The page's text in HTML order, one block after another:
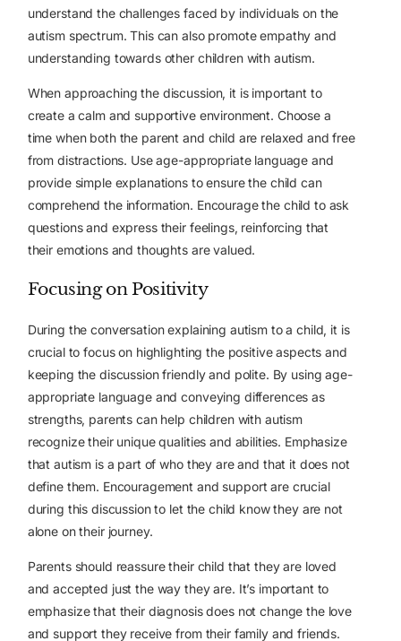
understand the challenges faced by individuals on the
autism spectrum. This can also promote empathy and
understanding towards other children with autism.
When approaching the discussion, it is important to
create a calm and supportive environment. Choose a
time when both the parent and child are relaxed and free
from distractions. Use age-appropriate language and
provide simple explanations to ensure the child can
comprehend the information. Encourage the child to ask
questions and express their feelings, reinforcing that
their emotions and thoughts are valued.
Focusing on Positivity
During the conversation explaining autism to a child, it is
crucial to focus on highlighting the positive aspects and
keeping the discussion friendly and polite. By using age-
appropriate language and conveying differences as
strengths, parents can help children with autism
recognize their unique qualities and abilities. Emphasize
that autism is a part of who they are and that it does not
define them. Encouragement and support are crucial
during this discussion to let the child know they are not
alone on their journey.
Parents should reassure their child that they are loved
and accepted just the way they are. It’s important to
emphasize that their diagnosis does not change the love
and support they receive from their family and friends.